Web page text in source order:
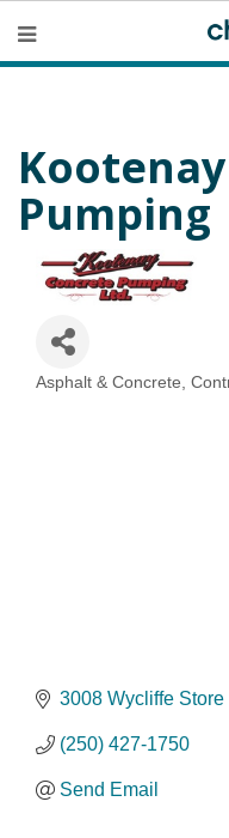
Pumping
Categories
Asphalt & Concrete
3008 Wycliffe Store
(250) 427-1750
Send Email